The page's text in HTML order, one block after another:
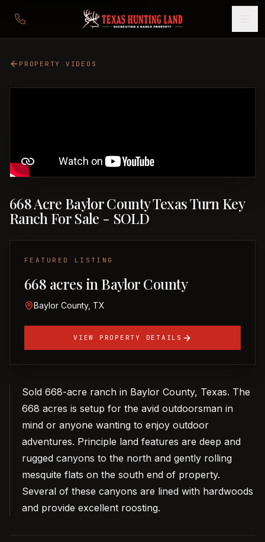
PROPERTY VIDEOS
668 Acre Baylor County Texas Turn Key
Ranch For Sale - SOLD
FEATURED LISTING
668 acres in Baylor County
Baylor County, TX
VIEW PROPERTY DETAILS
Sold 668-acre ranch in Baylor County, Texas. The
668 acres is setup for the avid outdoorsman in
mind or anyone wanting to enjoy outdoor
adventures. Principle land features are deep and
rugged canyons to the north and gently rolling
mesquite flats on the south end of property.
Several of these canyons are lined with hardwoods
and provide excellent roosting.